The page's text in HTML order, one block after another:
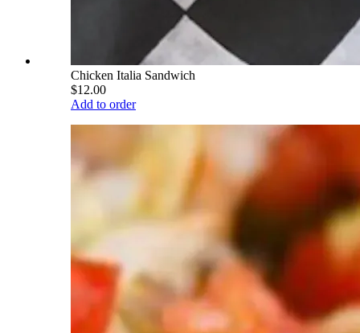
Chicken Italia Sandwich
$12.00
Add to order